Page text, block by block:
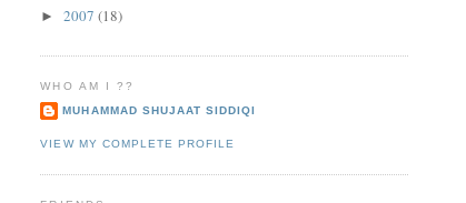
►2007(18)
WHO AM I ??
MUHAMMAD SHUJAAT SIDDIQI
VIEW MY COMPLETE PROFILE